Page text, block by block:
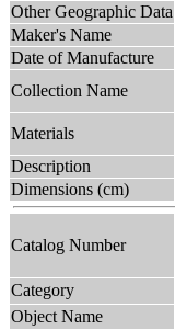
Other Geographic Data
Maker's Name
Date of Manufacture
Collection Name
Materials
Description
Dimensions (cm)
Catalog Number
Category
Object Name